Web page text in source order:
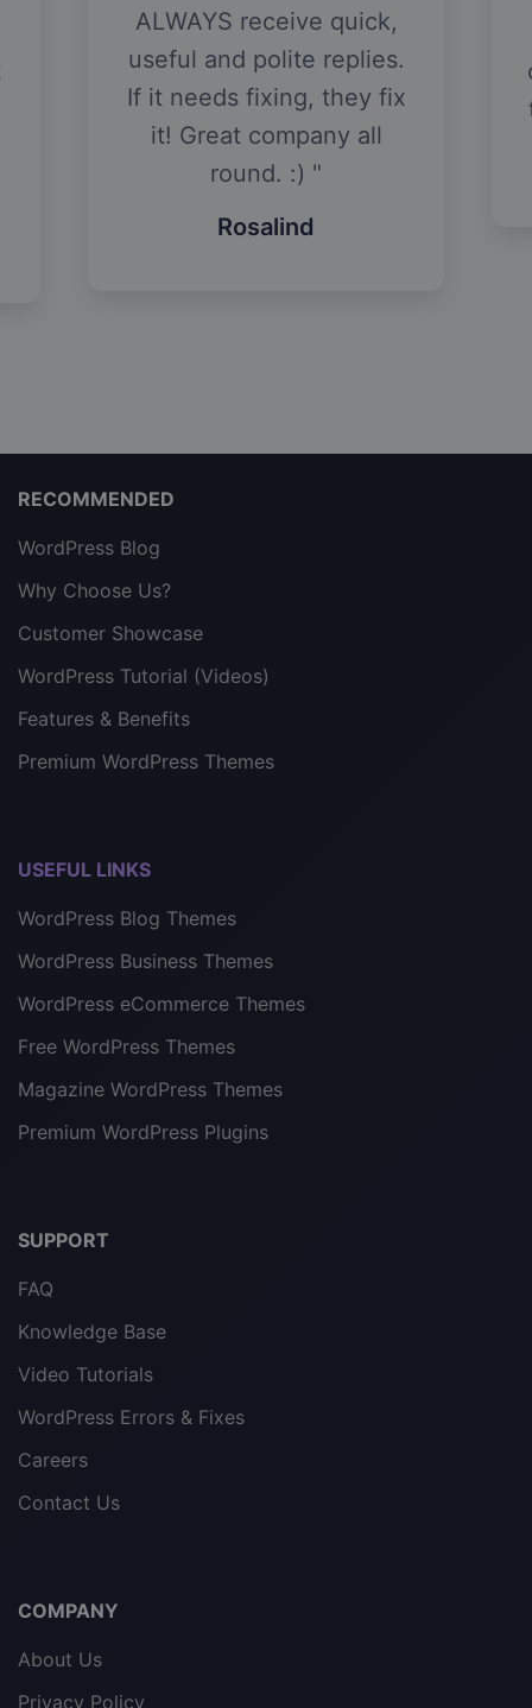
ALWAYS receive quick,
useful and polite replies.
If it needs fixing, they fix
it! Great company all
round. :)
Rosalind
RECOMMENDED
WordPress Blog
Why Choose Us?
Customer Showcase
WordPress Tutorial (Videos)
Features & Benefits
Premium WordPress Themes
USEFUL LINKS
WordPress Blog Themes
WordPress Business Themes
WordPress eCommerce Themes
Free WordPress Themes
Magazine WordPress Themes
Premium WordPress Plugins
SUPPORT
FAQ
Knowledge Base
Video Tutorials
WordPress Errors & Fixes
Careers
Contact Us
COMPANY
About Us
Privacy Policy